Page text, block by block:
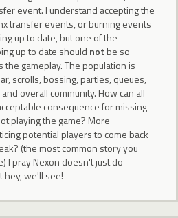
event. I understand accepting the
transfer events, or burning events
up to date, but one of the
up to date should not be so
gameplay. The population is
scrolls, bossing, parties, queues,
overall community. How can all
consequence for missing
playing the game? More
potential players to come back
(the most common story you
I pray Nexon doesn't just do
hey, we'll see!